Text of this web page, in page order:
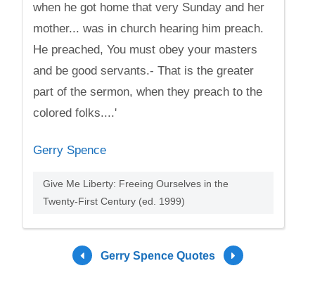
when he got home that very Sunday and her
mother... was in church hearing him preach.
He preached, You must obey your masters
and be good servants.- That is the greater
part of the sermon, when they preach to the
colored folks....'
Gerry Spence
Give Me Liberty: Freeing Ourselves in the
Twenty-First Century (ed. 1999)
Gerry Spence Quotes